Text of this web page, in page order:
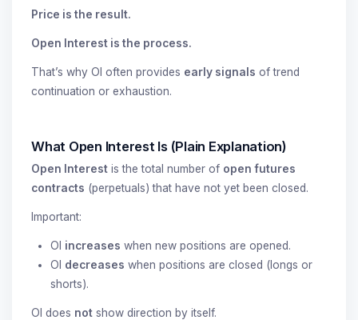
Price is the result.
Open Interest is the process.
That’s why OI often provides early signals of trend
continuation or exhaustion.
What Open Interest Is (Plain Explanation)
Open Interest is the total number of open futures
contracts (perpetuals) that have not yet been closed.
Important:
OI increases when new positions are opened.
OI decreases when positions are closed (longs or
shorts).
OI does not show direction by itself.